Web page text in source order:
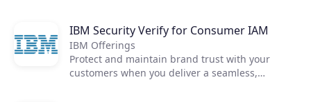
Join the ecosystem
IBM Security Verify for Workforce IAM provides
identity-as-a-service for every user, including
SSO, MFA, passwordless authentication,
adaptive access, lifecycle management, and
IBM Security Verify for Consumer IAM
IBM Offerings
Protect and maintain brand trust with your
customers when you deliver a seamless,